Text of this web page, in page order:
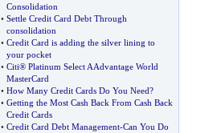
Consolidation
• Settle Credit Card Debt Through
consolidation
• Credit Card is adding the silver lining to
your pocket
• Citi® Platinum Select AAdvantage World
MasterCard
• How Many Credit Cards Do You Need?
• Getting the Most Cash Back From Cash Back
Credit Cards
• Credit Card Debt Management-Can You Do